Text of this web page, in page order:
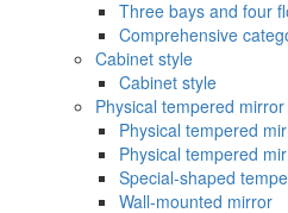
Three bays and four
Comprehensive
Cabinet style
Cabinet style
Physical tempered
Physical tempered
Physical tempered
Special-shaped
Wall-mounted mirror